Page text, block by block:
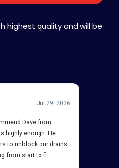
highest quality and will be